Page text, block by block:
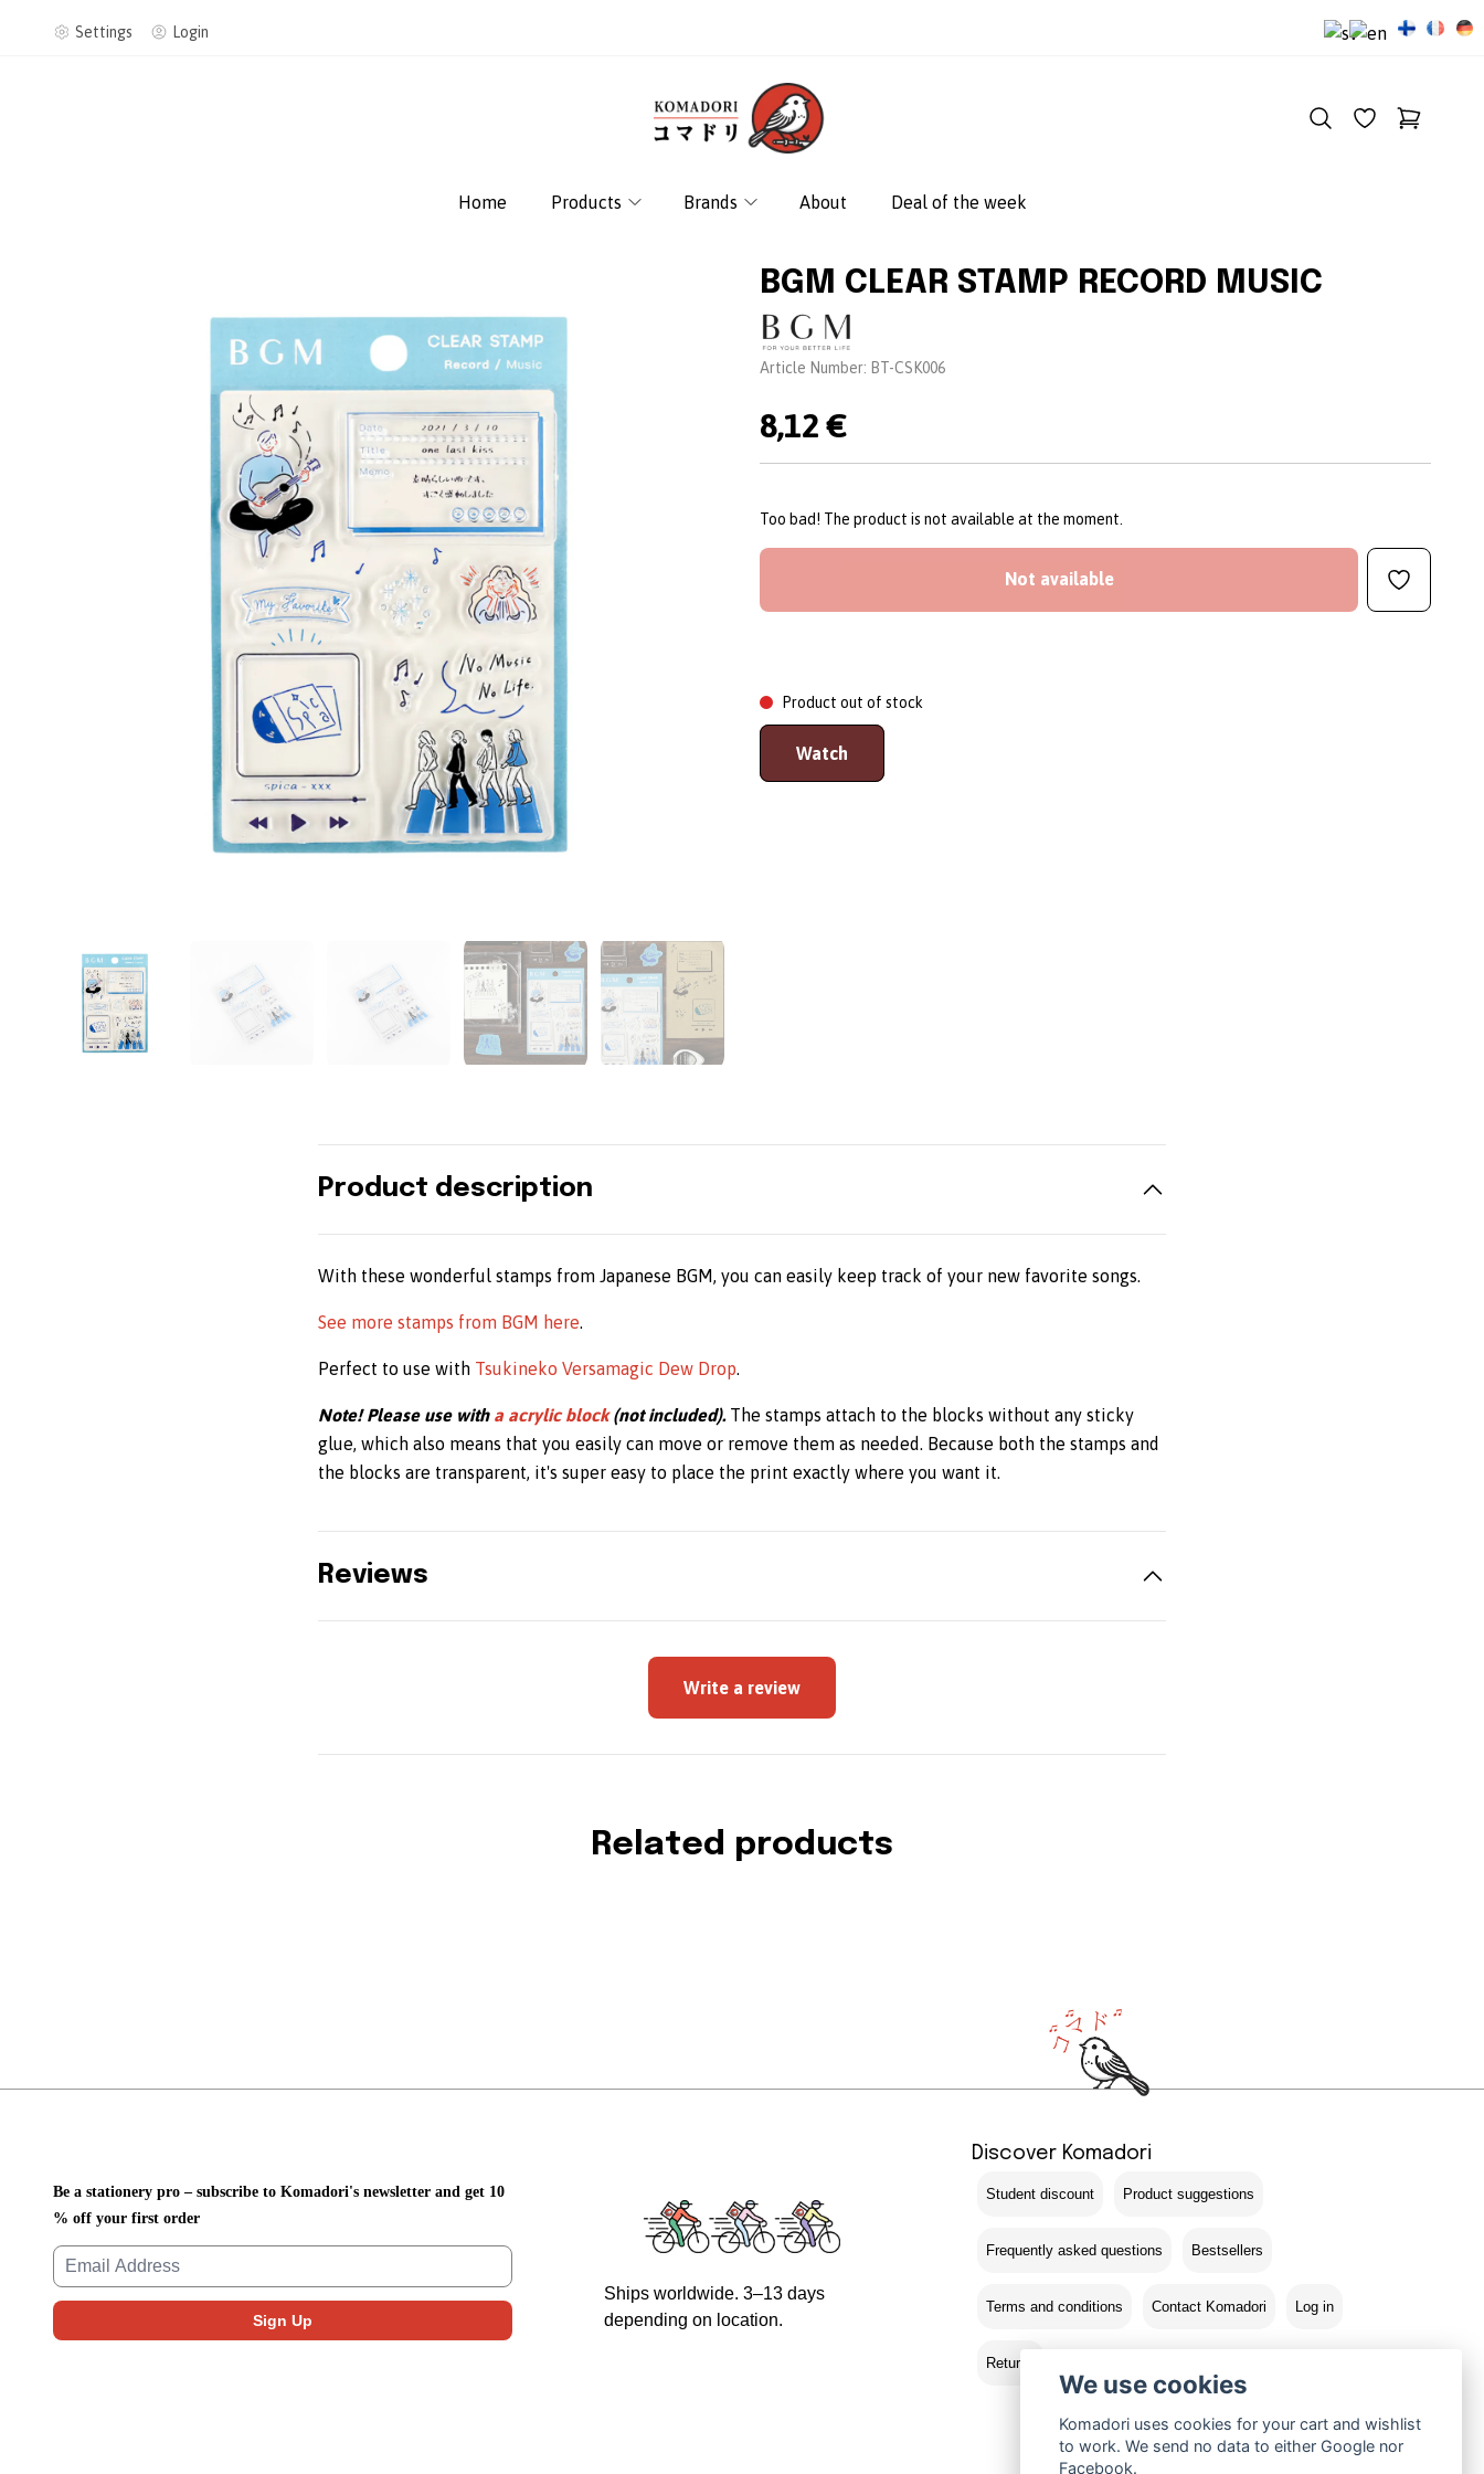
Settings Login
Home Products Brands About Deal of the week
BGM CLEAR STAMP RECORD MUSIC
Brand:
Article Number: BT-CSK006
8,12 €
Too bad! The product is not available at the moment.
Not available
Product out of stock
Watch
Product description
With these wonderful stamps from Japanese BGM, you can easily keep track of your new favorite songs.
See more stamps from BGM here.
Perfect to use with Tsukineko Versamagic Dew Drop.
Note! Please use with a acrylic block(not included). The stamps attach to the blocks without any sticky
glue, which also means that you easily can move or remove them as needed. Because both the stamps and
the blocks are transparent, it's super easy to place the print exactly where you want it.
Reviews
Write a review
Related products
Be a stationery pro – subscribe to Komadori's newsletter and get 10
% off your first order
Ships worldwide. 3–13 days
depending on location.
Discover Komadori
Student discount Product suggestions
Frequently asked questions Bestsellers
Terms and conditions Contact Komadori Log in
Returns
We use cookies
Komadori uses cookies for your cart and wishlist
to work. We send no data to either Google nor
Facebook.